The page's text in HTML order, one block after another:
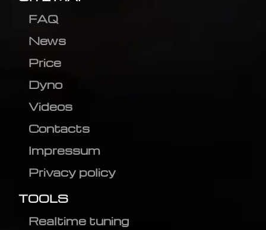
FAQ
News
Price
Dyno
Videos
Contacts
Impressum
Privacy policy
TOOLS
Realtime tuning